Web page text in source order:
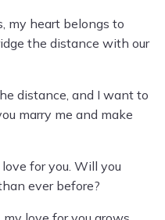
my heart belongs to
the distance with our
distance, and I want to
marry me and make
for you. Will you
ever before?